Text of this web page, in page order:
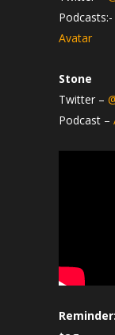
Podcasts:-
Avatar
Stone
Twitter –
Podcast –